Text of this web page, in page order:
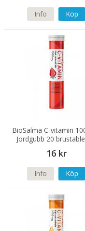
Info Köp
BioSalma C-vitamin
Jordgubb 20
16 kr
Info Köp